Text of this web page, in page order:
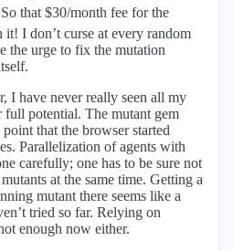
that $30/month fee for the
it! I don’t curse at every random
the urge to fix the mutation
I have never really seen all my
potential. The mutant gem
that the browser started
Parallelization of agents with
carefully; one has to be sure not
at the same time. Getting a
mutant there seems like a
tried so far. Relying on
enough now either.